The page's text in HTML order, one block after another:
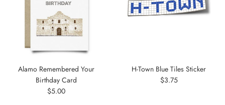
Alamo Remembered Your
Birthday Card
Regular
$5.00
H-Town Blue Tiles Sticker
Regular
$3.75